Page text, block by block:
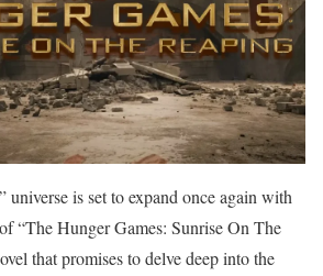
” universe is set to expand once again with
“The Hunger Games: Sunrise On The
that promises to delve deep into the